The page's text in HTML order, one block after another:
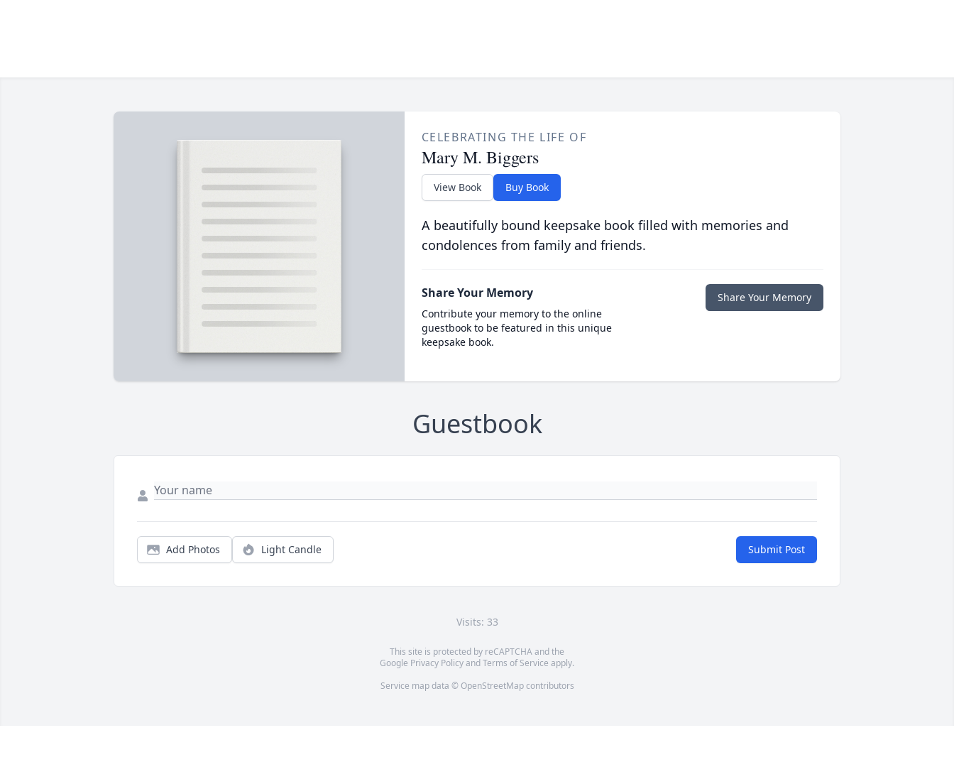
CELEBRATING THE LIFE OF
Mary M. Biggers
View Book Buy Book
A beautifully bound keepsake book filled with memories and
condolences from family and friends.
Share Your Memory
Contribute your memory to the online
guestbook to be featured in this unique
keepsake book.
Share Your Memory
Guestbook
Add Photos Light Candle Submit Post
Visits: 33
This site is protected by reCAPTCHA and the
Google Privacy PolicyandTerms of Service apply.
Service map data © OpenStreetMapcontributors